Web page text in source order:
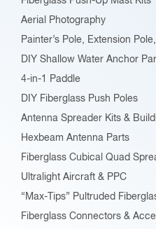
Aerial Photography
Painter’s Pole, Extension
DIY Shallow Water Anchor
4-in-1 Paddle
DIY Fiberglass Push Poles
Antenna Spreader Kits &
Hexbeam Antenna Parts
Fiberglass Cubical Quad
Ultralight Aircraft & PPC
“Max-Tips” Pultruded
Fiberglass Connectors &